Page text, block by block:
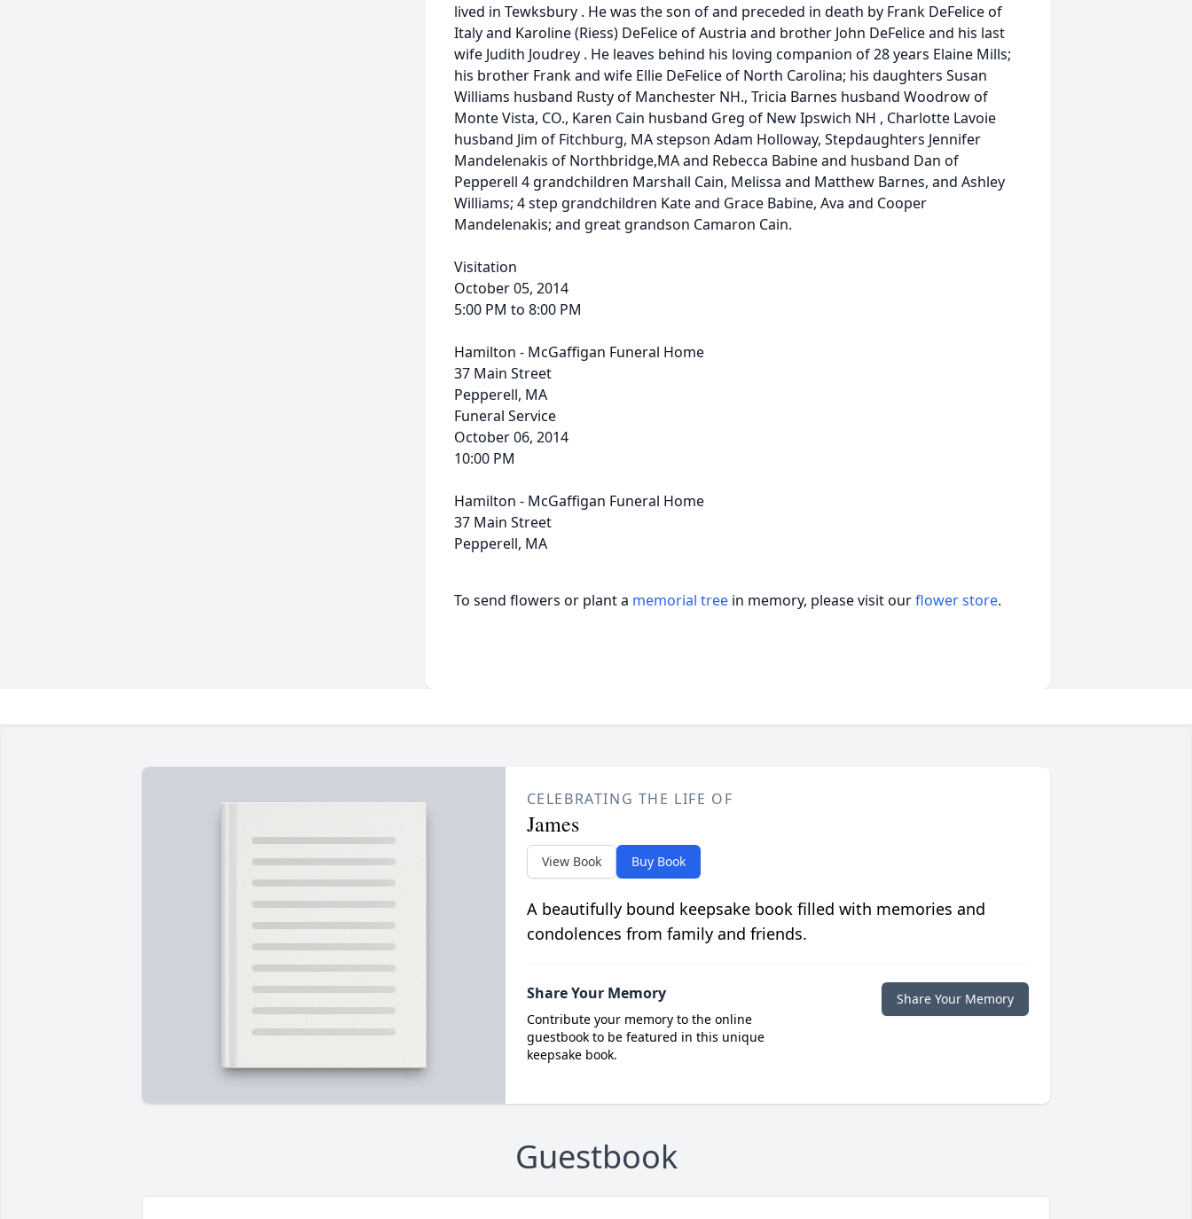
lived in Tewksbury . He was the son of and preceded in death by Frank DeFelice of
Italy and Karoline (Riess) DeFelice of Austria and brother John DeFelice and his last
wife Judith Joudrey . He leaves behind his loving companion of 28 years Elaine Mills;
his brother Frank and wife Ellie DeFelice of North Carolina; his daughters Susan
Williams husband Rusty of Manchester NH., Tricia Barnes husband Woodrow of
Monte Vista, CO., Karen Cain husband Greg of New Ipswich NH , Charlotte Lavoie
husband Jim of Fitchburg, MA stepson Adam Holloway, Stepdaughters Jennifer
Mandelenakis of Northbridge,MA and Rebecca Babine and husband Dan of
Pepperell 4 grandchildren Marshall Cain, Melissa and Matthew Barnes, and Ashley
Williams; 4 step grandchildren Kate and Grace Babine, Ava and Cooper
Mandelenakis; and great grandson Camaron Cain.
Visitation
October 05, 2014
5:00 PM to 8:00 PM
Hamilton - McGaffigan Funeral Home
37 Main Street
Pepperell, MA
Funeral Service
October 06, 2014
10:00 PM
Hamilton - McGaffigan Funeral Home
37 Main Street
Pepperell, MA
To send flowers or plant a memorial tree in memory, please visit ourflower store.
CELEBRATING THE LIFE OF
James
View Book Buy Book
A beautifully bound keepsake book filled with memories and
condolences from family and friends.
Share Your Memory
Contribute your memory to the online
guestbook to be featured in this unique
keepsake book.
Share Your Memory
Guestbook